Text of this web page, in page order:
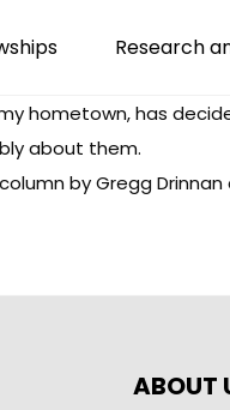
Research
hometown, has
about them.
columnby Gregg
ABOUT